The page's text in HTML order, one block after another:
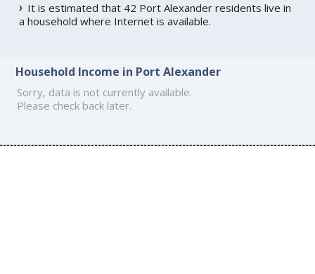
It is estimated that 42 Port Alexander residents live in
a household where Internet is available.
Household Income in Port Alexander
Sorry, data is not currently available.
Please check back later.